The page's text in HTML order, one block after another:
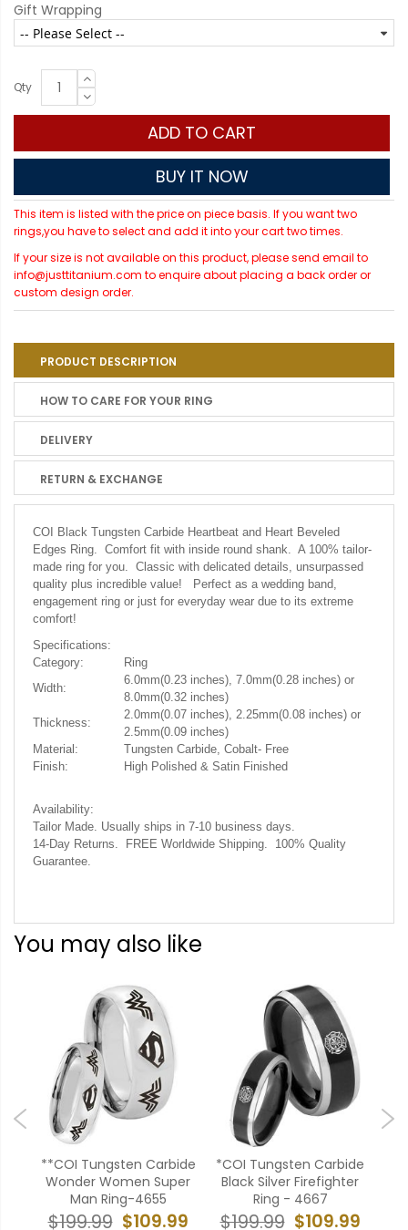
Gift Wrapping
Qty
ADD TO CART
BUY IT NOW
This item is listed with the price on piece basis. If you want two
rings,you have to select and add it into your cart two times.
If your size is not available on this product, please send email to
info@justtitanium.com to enquire about placing a back order or
custom design order.
PRODUCT DESCRIPTION
HOW TO CARE FOR YOUR RING
DELIVERY
RETURN & EXCHANGE
COI Black Tungsten Carbide Heartbeat and Heart Beveled
Edges Ring. Comfort fit with inside round shank. A 100% tailor-
made ring for you. Classic with delicated details, unsurpassed
quality plus incredible value! Perfect as a wedding band,
engagement ring or just for everyday wear due to its extreme
comfort!
Specifications:
Category:
Ring
Width:
6.0mm(0.23 inches), 7.0mm(0.28 inches) or
8.0mm(0.32 inches)
Thickness:
2.0mm(0.07 inches), 2.25mm(0.08 inches) or
2.5mm(0.09 inches)
Material:
Tungsten Carbide, Cobalt- Free
Finish:
High Polished & Satin Finished
Availability:
Tailor Made. Usually ships in 7-10 business days.
14-Day Returns. FREE Worldwide Shipping. 100% Quality
Guarantee.
You may also like
**COI Tungsten Carbide
Wonder Women Super
Man Ring-4655
$109.99
$199.99
*COI Tungsten Carbide
Black Silver Firefighter
Ring - 4667
$109.99
$199.99